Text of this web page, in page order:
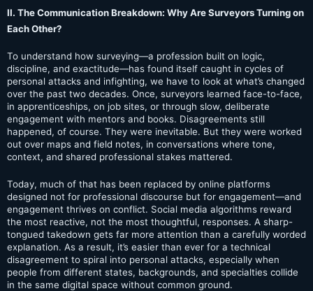
II. The Communication Breakdown: Why Are Surveyors Turning on
Each Other?
To understand how surveying—a profession built on logic,
discipline, and exactitude—has found itself caught in cycles of
personal attacks and infighting, we have to look at what’s changed
over the past two decades. Once, surveyors learned face-to-face,
in apprenticeships, on job sites, or through slow, deliberate
engagement with mentors and books. Disagreements still
happened, of course. They were inevitable. But they were worked
out over maps and field notes, in conversations where tone,
context, and shared professional stakes mattered.
Today, much of that has been replaced by online platforms
designed not for professional discourse but for engagement—and
engagement thrives on conflict. Social media algorithms reward
the most reactive, not the most thoughtful, responses. A sharp-
tongued takedown gets far more attention than a carefully worded
explanation. As a result, it’s easier than ever for a technical
disagreement to spiral into personal attacks, especially when
people from different states, backgrounds, and specialties collide
in the same digital space without common ground.